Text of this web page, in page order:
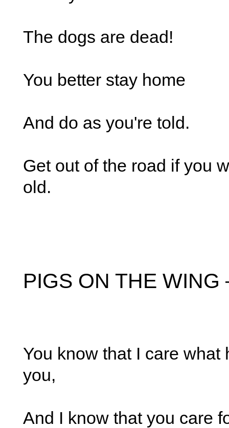
The dogs are dead!
You better stay home
And do as you're told.
Get out of the road if you
old.
PIGS ON THE WING
You know that I care what
you,
And I know that you care